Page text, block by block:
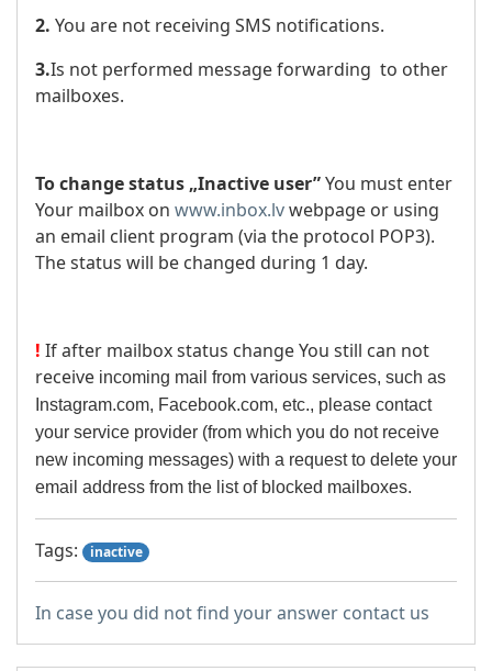
2. You are not receiving SMS notifications.
3.Is not performed message forwarding to other
mailboxes.
To change status „Inactive user”You must enter
Your mailbox on www.inbox.lvwebpage or using
an email client program (via the protocol POP3).
The status will be changed during 1 day.
! If after mailbox status change You still can not
receive incoming mail from various services, such as
Instagram.com, Facebook.com, etc., please contact
your service provider (from which you do not receive
new incoming messages) with a request to delete your
email address from the list of blocked mailboxes.
Tags: inactive
In case you did not find your answer contact us